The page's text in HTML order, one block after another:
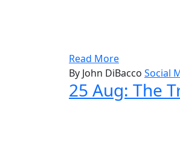
Read More
By John DiBacco Social
25 Aug: The